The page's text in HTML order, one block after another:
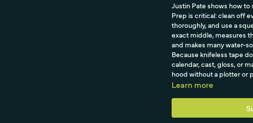
Justin Pate shows how
Prep is critical: clean off
thoroughly, and use a
exact middle, measures
and makes many water-
Because knifeless tape
calendar, cast, gloss, or
hood without a plotter or
Learn more